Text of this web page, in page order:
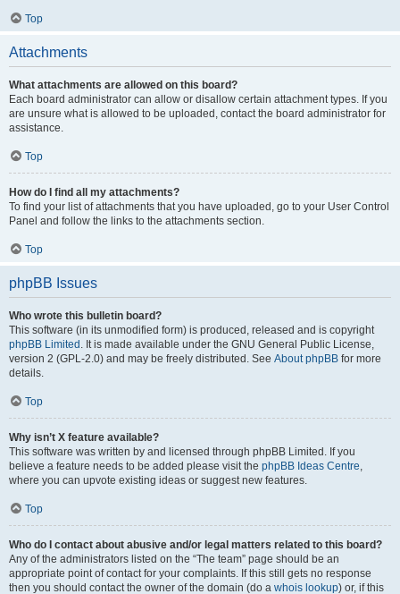
Top
Attachments
What attachments are allowed on this board?
Each board administrator can allow or disallow certain attachment types. If you
are unsure what is allowed to be uploaded, contact the board administrator for
assistance.
Top
How do I find all my attachments?
To find your list of attachments that you have uploaded, go to your User Control
Panel and follow the links to the attachments section.
Top
phpBB Issues
Who wrote this bulletin board?
This software (in its unmodified form) is produced, released and is copyright
phpBB Limited . It is made available under the GNU General Public License,
version 2 (GPL-2.0) and may be freely distributed. See About phpBB for more
details.
Top
Why isn’t X feature available?
This software was written by and licensed through phpBB Limited. If you
believe a feature needs to be added please visit the phpBB Ideas Centre,
where you can upvote existing ideas or suggest new features.
Top
Who do I contact about abusive and/or legal matters related to this board?
Any of the administrators listed on the “The team” page should be an
appropriate point of contact for your complaints. If this still gets no response
then you should contact the owner of the domain (do a whois lookup) or, if this